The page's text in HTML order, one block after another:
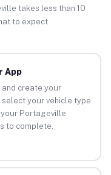
takes less than 10
to expect.
App
and create your
your vehicle type
your Portageville
to complete.